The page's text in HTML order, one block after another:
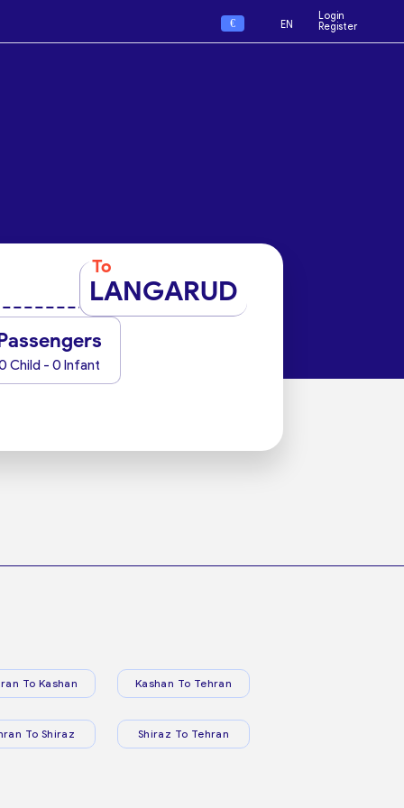
€ EN
Login
Register
To
LANGARUD
Child - 0 Infant
To Kashan Kashan To Tehran
To Shiraz Shiraz To Tehran